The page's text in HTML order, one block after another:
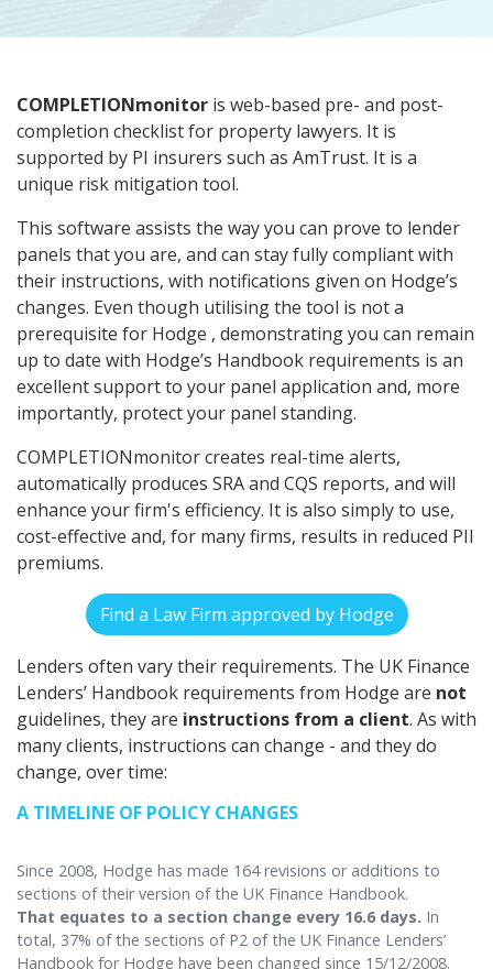
COMPLETIONmonitor is web-based pre- and post-
completion checklist for property lawyers. It is
supported by PI insurers such as AmTrust. It is a
unique risk mitigation tool.
This software assists the way you can prove to lender
panels that you are, and can stay fully compliant with
their instructions, with notifications given on Hodge’s
changes. Even though utilising the tool is not a
prerequisite for Hodge , demonstrating you can remain
up to date with Hodge’s Handbook requirements is an
excellent support to your panel application and, more
importantly, protect your panel standing.
COMPLETIONmonitor creates real-time alerts,
automatically produces SRA and CQS reports, and will
enhance your firm's efficiency. It is also simply to use,
cost-effective and, for many firms, results in reduced PII
premiums.
Find a Law Firm approved by Hodge
Lenders often vary their requirements. The UK Finance
Lenders’ Handbook requirements from Hodge are not
guidelines, they are instructions from a client. As with
many clients, instructions can change - and they do
change, over time:
A TIMELINE OF POLICY CHANGES
Since 2008, Hodge has made 164 revisions or additions to
sections of their version of the UK Finance Handbook.
That equates to a section change every 16.6 days. In
total, 37% of the sections of P2 of the UK Finance Lenders’
Handbook for Hodge have been changed since 15/12/2008.